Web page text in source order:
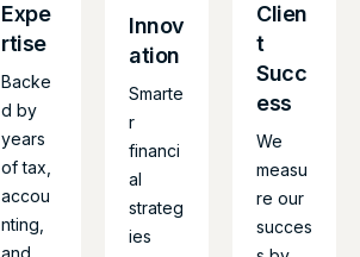
Expe
rtise
Backe
d by
years
of tax,
accou
nting,
Innov
ation
Smarte
r
financi
al
strateg
ies
Clien
t
Succ
ess
We
measu
re our
succes